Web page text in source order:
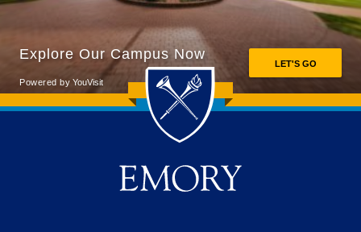
Back to main content
Back to top